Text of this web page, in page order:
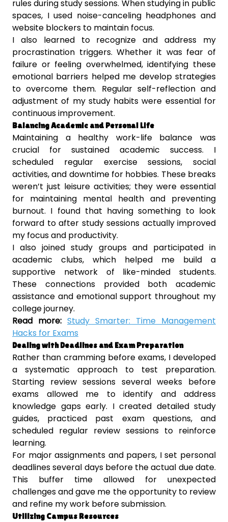
rules during study sessions. When studying in public
spaces, I used noise-canceling headphones and
website blockers to maintain focus.
I also learned to recognize and address my
procrastination triggers. Whether it was fear of
failure or feeling overwhelmed, identifying these
emotional barriers helped me develop strategies
to overcome them. Regular self-reflection and
adjustment of my study habits were essential for
continuous improvement.
Balancing Academic and Personal Life
Maintaining a healthy work-life balance was
crucial for sustained academic success. I
scheduled regular exercise sessions, social
activities, and downtime for hobbies. These breaks
weren’t just leisure activities; they were essential
for maintaining mental health and preventing
burnout. I found that having something to look
forward to after study sessions actually improved
my focus and productivity.
I also joined study groups and participated in
academic clubs, which helped me build a
supportive network of like-minded students.
These connections provided both academic
assistance and emotional support throughout my
college journey.
Read more: Study Smarter: Time Management
Hacks for Exams
Dealing with Deadlines and Exam Preparation
Rather than cramming before exams, I developed
a systematic approach to test preparation.
Starting review sessions several weeks before
exams allowed me to identify and address
knowledge gaps early. I created detailed study
guides, practiced past exam questions, and
scheduled regular review sessions to reinforce
learning.
For major assignments and papers, I set personal
deadlines several days before the actual due date.
This buffer time allowed for unexpected
challenges and gave me the opportunity to review
and refine my work before submission.
Utilizing Campus Resources